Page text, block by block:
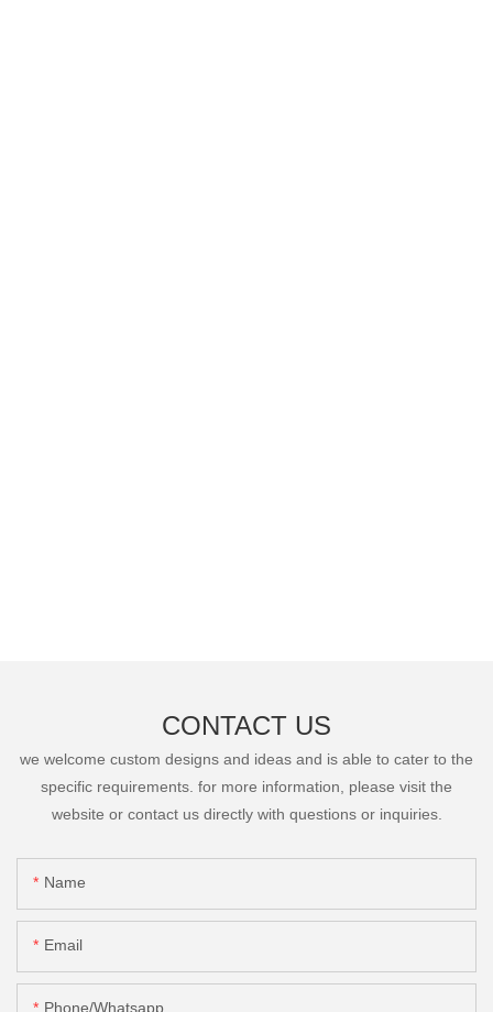
CONTACT US
we welcome custom designs and ideas and is able to cater to the
specific requirements. for more information, please visit the
website or contact us directly with questions or inquiries.
Name
Email
Phone/Whatsapp